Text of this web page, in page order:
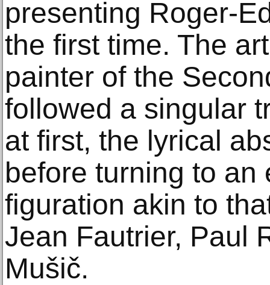
presenting Roger-
the first time. The
painter of the
followed a singular
at first, the lyrical
before turning to an
figuration akin to
Jean Fautrier, Paul
Mušič.